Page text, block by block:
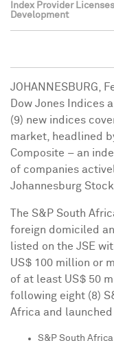
Index Provider
Development
JOHANNESBURG
Dow Jones Indices
(9) new indices
market, headlined
Composite – an
of companies
Johannesburg Stock
The S&P South
foreign domiciled
listed on the JSE
US$ 100 million or
of at least US$ 50
following eight (8)
Africa and
S&P South